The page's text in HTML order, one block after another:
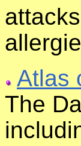
Atlas
The